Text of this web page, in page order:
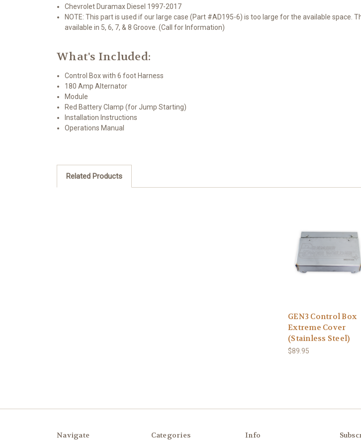
Chevrolet Duramax Diesel 1997-2017
NOTE: This part is used if our large case (Part #AD195-6) is too large for the available
available in 5, 6, 7, & 8 Groove. (Call for Information)
What's Included:
Control Box with 6 foot Harness
180 Amp Alternator
Module
Red Battery Clamp (for Jump Starting)
Installation Instructions
Operations Manual
Related Products
GEN3 Control Box
Extreme Cover
(Stainless Steel)
$89.95
Navigate Categories Info